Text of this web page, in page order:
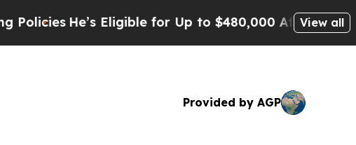
Eligible for Up to $480,000 After Being Wrongly
View all
Provided by AGP